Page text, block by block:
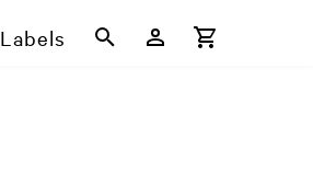
Labels